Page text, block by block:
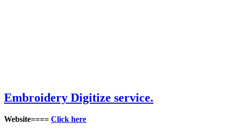
Embroidery Digitize service.
Website==== Click here